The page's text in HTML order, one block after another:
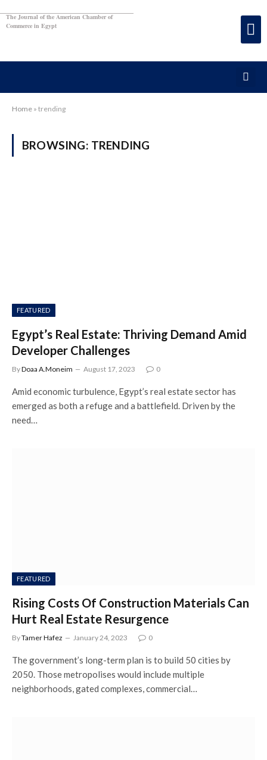
The Journal of the American Chamber of
Commerce in Egypt
Home » trending
BROWSING: TRENDING
FEATURED
Egypt’s Real Estate: Thriving Demand Amid
Developer Challenges
ByDoaa A.Moneim August 17, 2023 0
Amid economic turbulence, Egypt’s real estate sector has
emerged as both a refuge and a battlefield. Driven by the
need…
FEATURED
Rising Costs Of Construction Materials Can
Hurt Real Estate Resurgence
ByTamer Hafez January 24, 2023 0
The government’s long-term plan is to build 50 cities by
2050. Those metropolises would include multiple
neighborhoods, gated complexes, commercial…